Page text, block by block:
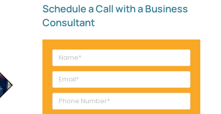
Schedule a Call with a Business
Consultant​